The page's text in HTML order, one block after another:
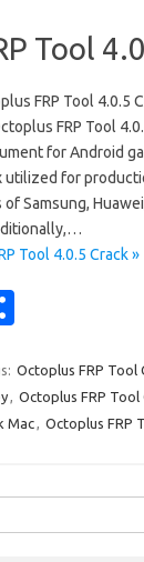
Tool
FRP Tool 4.0.5
FRP Tool
for Android
utilized for
Samsung,
Tool 4.0.5 Crack »
ar
e
Octoplus FRP Tool
, Octoplus FRP Tool
Mac, Octoplus FRP